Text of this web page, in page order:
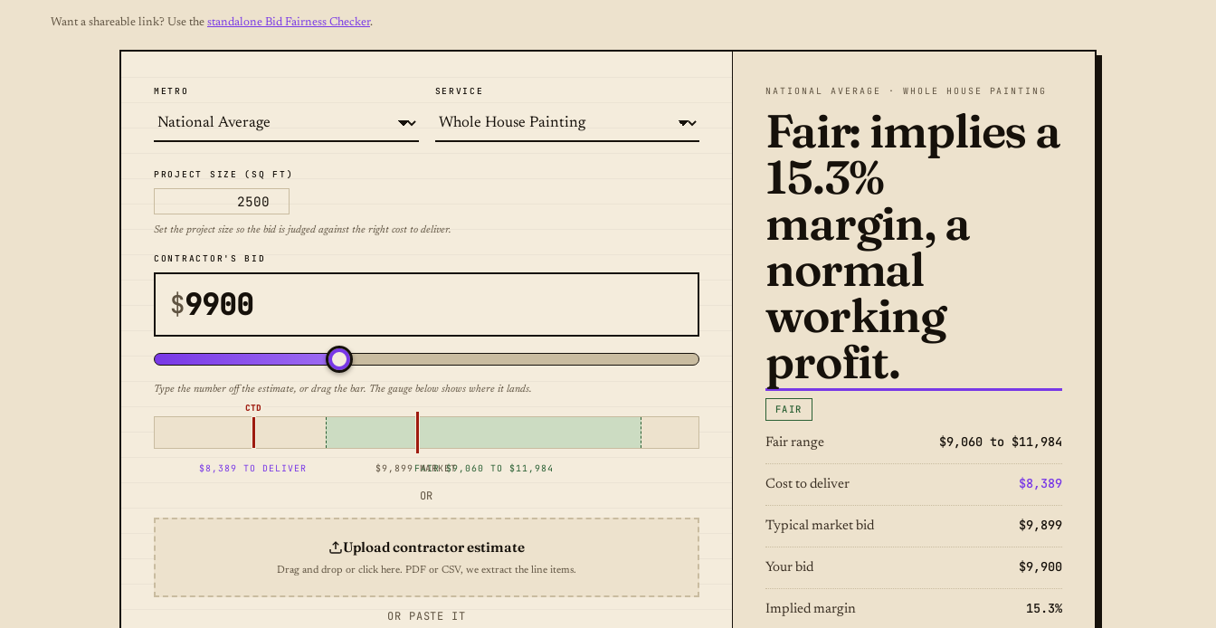
Want a shareable link? Use the standalone Bid Fairness Checker.
METRO SERVICE
PROJECT SIZE (SQ FT)
Set the project size so the bid is judged against the right cost to deliver.
CONTRACTOR'S BID
$
Type the number off the estimate, or drag the bar. The gauge below shows where it lands.
CTD
$8,389 TO DELIVER FAIR $9,060 TO $11,984
$9,899 MARKET
OR
Upload contractor estimate
Drag and drop or click here. PDF or CSV, we extract the line items.
OR PASTE IT
NATIONAL AVERAGE · WHOLE HOUSE PAINTING
Fair: implies a
15.3%
margin, a
normal
working
profit.
FAIR
Fair range $9,060 to $11,984
Cost to deliver $8,389
Typical market bid $9,899
Your bid $9,900
Implied margin 15.3%